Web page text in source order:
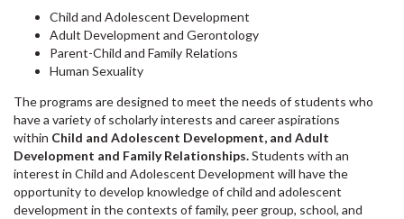
Child and Adolescent Development
Adult Development and Gerontology
Parent-Child and Family Relations
Human Sexuality
The programs are designed to meet the needs of students who
have a variety of scholarly interests and career aspirations
within Child and Adolescent Development, and Adult
Development and Family Relationships.Students with an
interest in Child and Adolescent Development will have the
opportunity to develop knowledge of child and adolescent
development in the contexts of family, peer group, school, and